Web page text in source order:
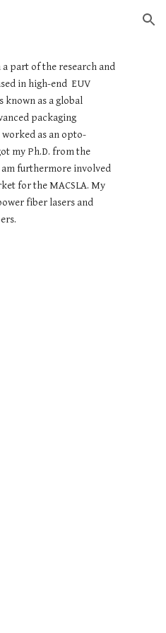
part of the research and
in high-end EUV
known as a global
packaging
as an opto-
my Ph.D. from the
furthermore involved
for the MACSLA. My
fiber lasers and